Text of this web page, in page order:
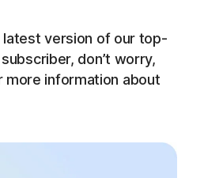
latest version of our top-
don’t worry,
more information about